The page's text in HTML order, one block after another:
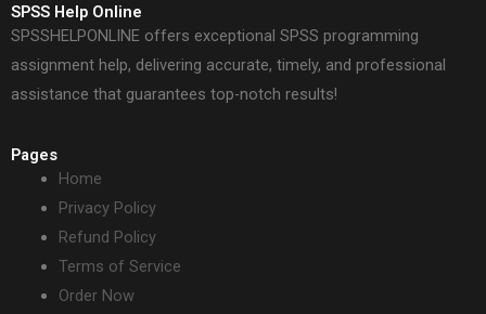
SPSS Help Online
SPSSHELPONLINE offers exceptional SPSS programming
assignment help, delivering accurate, timely, and professional
assistance that guarantees top-notch results!
Pages
Home
Privacy Policy
Refund Policy
Terms of Service
Order Now